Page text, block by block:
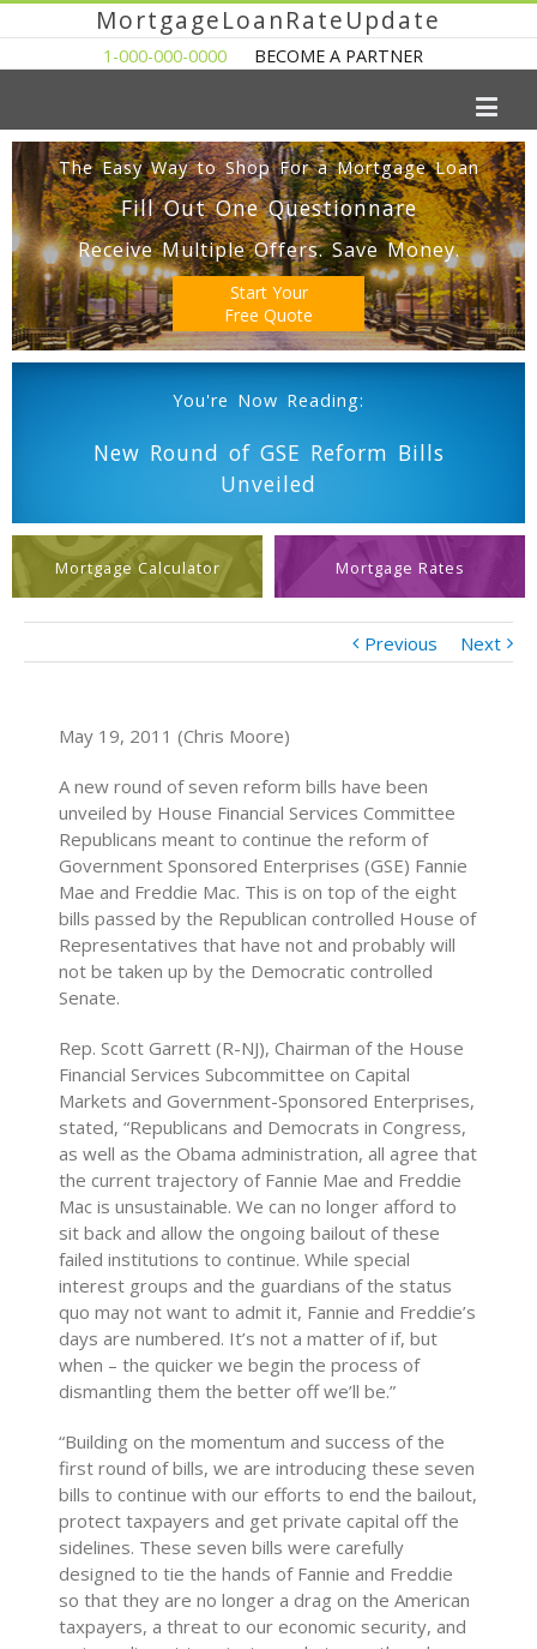
MortgageLoanRateUpdate
1-000-000-0000 BECOME A PARTNER
The Easy Way to Shop For a Mortgage Loan
Fill Out One Questionnare
Receive Multiple Offers. Save Money.
Start Your
Free Quote
You're Now Reading:
New Round of GSE Reform Bills
Unveiled
Mortgage Calculator Mortgage Rates
Previous Next
May 19, 2011 (Chris Moore)
A new round of seven reform bills have been
unveiled by House Financial Services Committee
Republicans meant to continue the reform of
Government Sponsored Enterprises (GSE) Fannie
Mae and Freddie Mac. This is on top of the eight
bills passed by the Republican controlled House of
Representatives that have not and probably will
not be taken up by the Democratic controlled
Senate.
Rep. Scott Garrett (R-NJ), Chairman of the House
Financial Services Subcommittee on Capital
Markets and Government-Sponsored Enterprises,
stated, “Republicans and Democrats in Congress,
as well as the Obama administration, all agree that
the current trajectory of Fannie Mae and Freddie
Mac is unsustainable. We can no longer afford to
sit back and allow the ongoing bailout of these
failed institutions to continue. While special
interest groups and the guardians of the status
quo may not want to admit it, Fannie and Freddie’s
days are numbered. It’s not a matter of if, but
when – the quicker we begin the process of
dismantling them the better off we’ll be.”
“Building on the momentum and success of the
first round of bills, we are introducing these seven
bills to continue with our efforts to end the bailout,
protect taxpayers and get private capital off the
sidelines. These seven bills were carefully
designed to tie the hands of Fannie and Freddie
so that they are no longer a drag on the American
taxpayers, a threat to our economic security, and